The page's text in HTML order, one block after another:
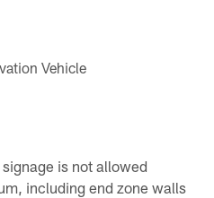
Vehicle
is not allowed
including end zone walls